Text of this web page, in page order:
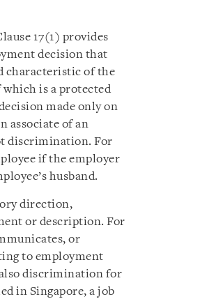
17(1) provides
decision that
characteristic of the
is a protected
made only on
associate of an
discrimination. For
if the employer
husband.
direction,
or description. For
or
to employment
discrimination for
in Singapore, a job